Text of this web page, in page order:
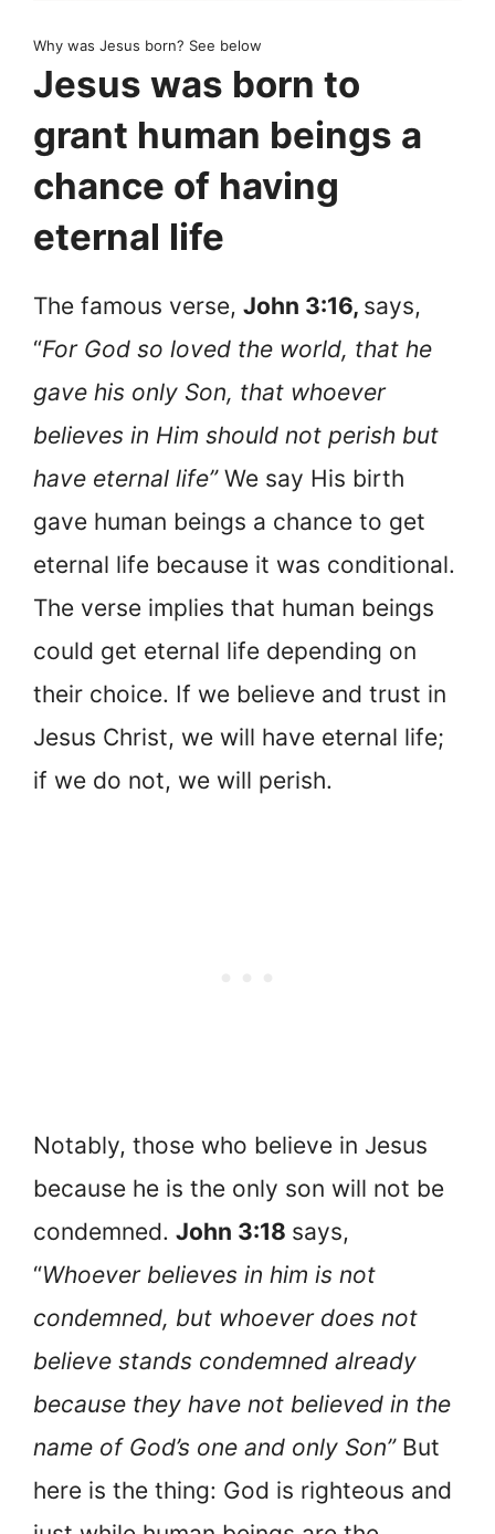
Why was Jesus born? See below
Jesus was born to
grant human beings a
chance of having
eternal life
The famous verse, John 3:16, says,
“For God so loved the world, that he
gave his only Son, that whoever
believes in Him should not perish but
have eternal life” We say His birth
gave human beings a chance to get
eternal life because it was conditional.
The verse implies that human beings
could get eternal life depending on
their choice. If we believe and trust in
Jesus Christ, we will have eternal life;
if we do not, we will perish.
Notably, those who believe in Jesus
because he is the only son will not be
condemned. John 3:18 says,
“Whoever believes in him is not
condemned, but whoever does not
believe stands condemned already
because they have not believed in the
name of God’s one and only Son” But
here is the thing: God is righteous and